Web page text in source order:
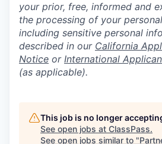
your prior, free, informed and
the processing of your
including sensitive personal
described in our California
Notice or International
(as applicable).
This job is no longer
See open jobs at ClassPass.
See open jobs similar to "